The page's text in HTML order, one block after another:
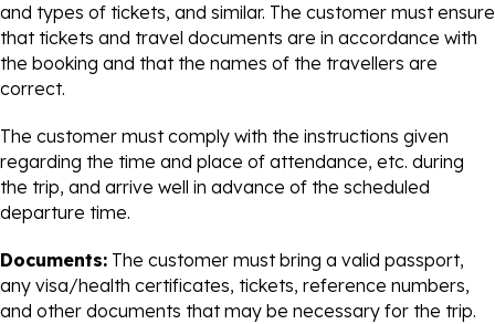
and types of tickets, and similar. The customer must ensure
that tickets and travel documents are in accordance with
the booking and that the names of the travellers are
correct.
The customer must comply with the instructions given
regarding the time and place of attendance, etc. during
the trip, and arrive well in advance of the scheduled
departure time.
Documents: The customer must bring a valid passport,
any visa/health certificates, tickets, reference numbers,
and other documents that may be necessary for the trip.